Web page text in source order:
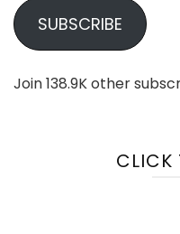
SUBSCRIBE
Join 138.9K other
CLICK